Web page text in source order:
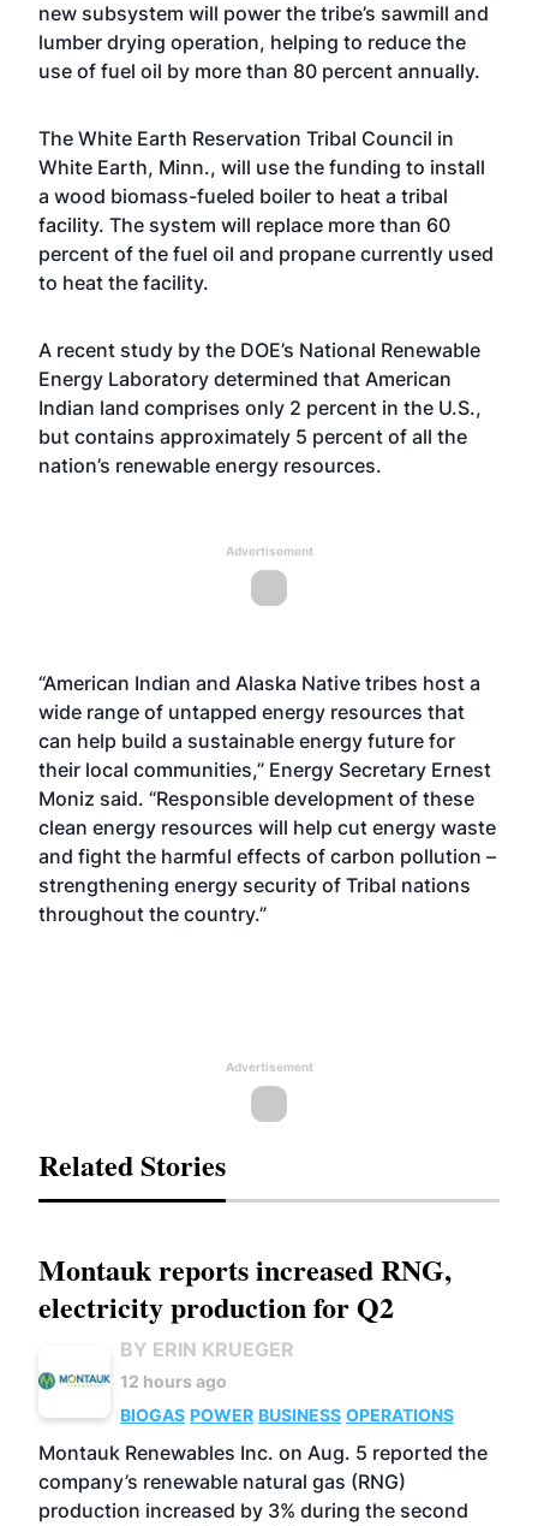
new subsystem will power the tribe’s sawmill and
lumber drying operation, helping to reduce the
use of fuel oil by more than 80 percent annually.
The White Earth Reservation Tribal Council in
White Earth, Minn., will use the funding to install
a wood biomass-fueled boiler to heat a tribal
facility. The system will replace more than 60
percent of the fuel oil and propane currently used
to heat the facility.
A recent study by the DOE’s National Renewable
Energy Laboratory determined that American
Indian land comprises only 2 percent in the U.S.,
but contains approximately 5 percent of all the
nation’s renewable energy resources.
Advertisement
“American Indian and Alaska Native tribes host a
wide range of untapped energy resources that
can help build a sustainable energy future for
their local communities,” Energy Secretary Ernest
Moniz said. “Responsible development of these
clean energy resources will help cut energy waste
and fight the harmful effects of carbon pollution –
strengthening energy security of Tribal nations
throughout the country.”
Advertisement
Related Stories
Montauk reports increased RNG,
electricity production for Q2
BY ERIN KRUEGER
12 hours ago
BIOGAS POWER BUSINESS OPERATIONS
Montauk Renewables Inc. on Aug. 5 reported the
company’s renewable natural gas (RNG)
production increased by 3% during the second